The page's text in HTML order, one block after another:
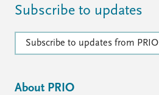
Subscribe to updates
Subscribe to updates from PRIO
About PRIO